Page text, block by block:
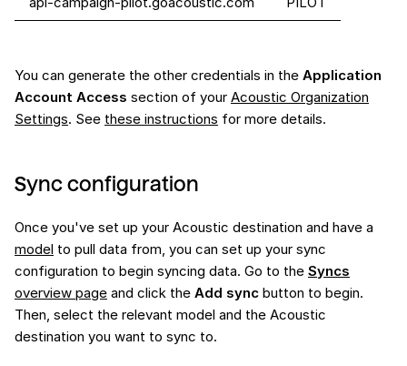
You can generate the other credentials in the Application
Account Access section of your Acoustic Organization
Settings. See these instructions for more details.
Sync configuration
Once you've set up your Acoustic destination and have a
model to pull data from, you can set up your sync
configuration to begin syncing data. Go to the Syncs
overview page and click the Add sync button to begin.
Then, select the relevant model and the Acoustic
destination you want to sync to.